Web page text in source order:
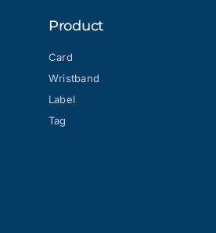
Product
Card
Wristband
Label
Tag